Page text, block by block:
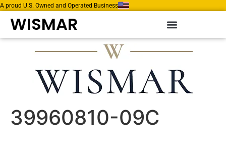
A proud U.S. Owned and Operated Business
WISMAR
39960810-09C